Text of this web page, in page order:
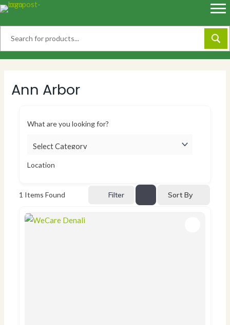
Skip
Ann Arbor
What are you looking for?
Location
1 Items Found Filter Sort By